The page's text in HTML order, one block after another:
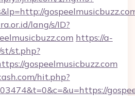
lang/s/ID?
https://a-
st.php?
gospeelmusicbuzz.com
hit.php?